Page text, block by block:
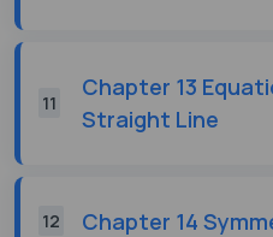
11
Chapter 13
Straight Line
12 Chapter 14